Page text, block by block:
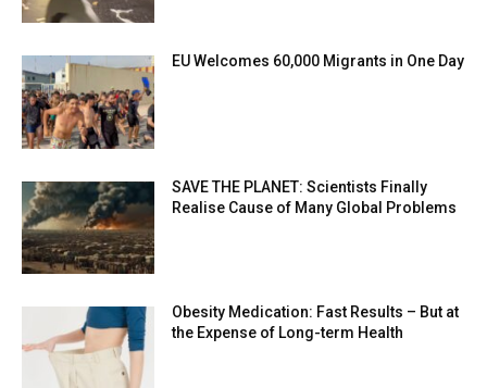
EU Welcomes 60,000 Migrants in One Day
SAVE THE PLANET: Scientists Finally
Realise Cause of Many Global Problems
Obesity Medication: Fast Results – But at
the Expense of Long-term Health